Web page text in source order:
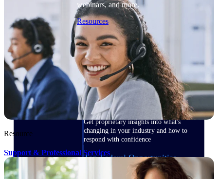
webinars, and more.
Resources
Featured Resources
Deltek Clarity Hub
Get proprietary insights into what's
changing in your industry and how to
respond with confidence
Top Federal Opportunities
Discover the most lucrative federal
government contract opportunities to
Resource
Support & Professional Services